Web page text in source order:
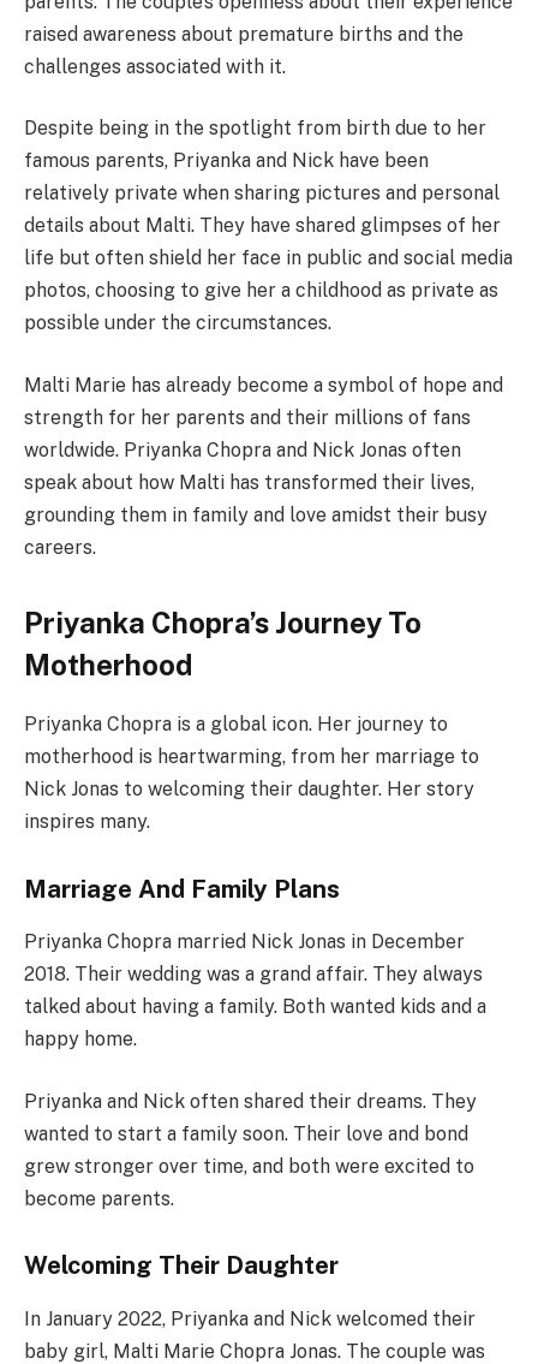
raised awareness about premature births and the
challenges associated with it.
Despite being in the spotlight from birth due to her
famous parents, Priyanka and Nick have been
relatively private when sharing pictures and personal
details about Malti. They have shared glimpses of her
life but often shield her face in public and social media
photos, choosing to give her a childhood as private as
possible under the circumstances.
Malti Marie has already become a symbol of hope and
strength for her parents and their millions of fans
worldwide. Priyanka Chopra and Nick Jonas often
speak about how Malti has transformed their lives,
grounding them in family and love amidst their busy
careers.
Priyanka Chopra’s Journey To
Motherhood
Priyanka Chopra is a global icon. Her journey to
motherhood is heartwarming, from her marriage to
Nick Jonas to welcoming their daughter. Her story
inspires many.
Marriage And Family Plans
Priyanka Chopra married Nick Jonas in December
2018. Their wedding was a grand affair. They always
talked about having a family. Both wanted kids and a
happy home.
Priyanka and Nick often shared their dreams. They
wanted to start a family soon. Their love and bond
grew stronger over time, and both were excited to
become parents.
Welcoming Their Daughter
In January 2022, Priyanka and Nick welcomed their
baby girl, Malti Marie Chopra Jonas. The couple was